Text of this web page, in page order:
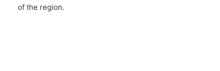
of the region.